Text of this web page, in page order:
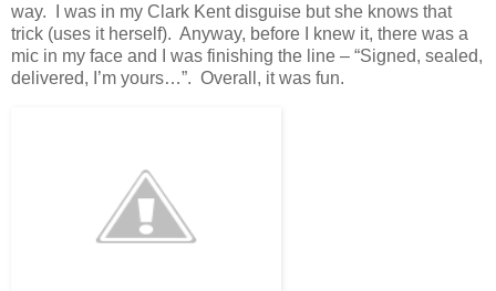
way. I was in my Clark Kent disguise but she knows that
trick (uses it herself). Anyway, before I knew it, there was a
mic in my face and I was finishing the line – “Signed, sealed,
delivered, I’m yours…”. Overall, it was fun.